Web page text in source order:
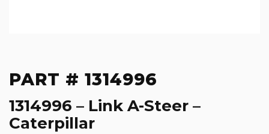
PART # 1314996
1314996 – Link A-Steer –
Caterpillar